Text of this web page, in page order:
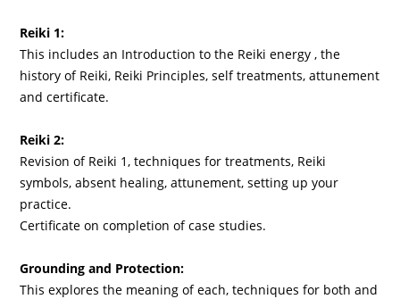
Reiki 1:
This includes an Introduction to the Reiki energy , the
history of Reiki, Reiki Principles, self treatments, attunement
and certificate.
Reiki 2:
Revision of Reiki 1, techniques for treatments, Reiki
symbols, absent healing, attunement, setting up your
practice.
Certificate on completion of case studies.
Grounding and Protection:
This explores the meaning of each, techniques for both and